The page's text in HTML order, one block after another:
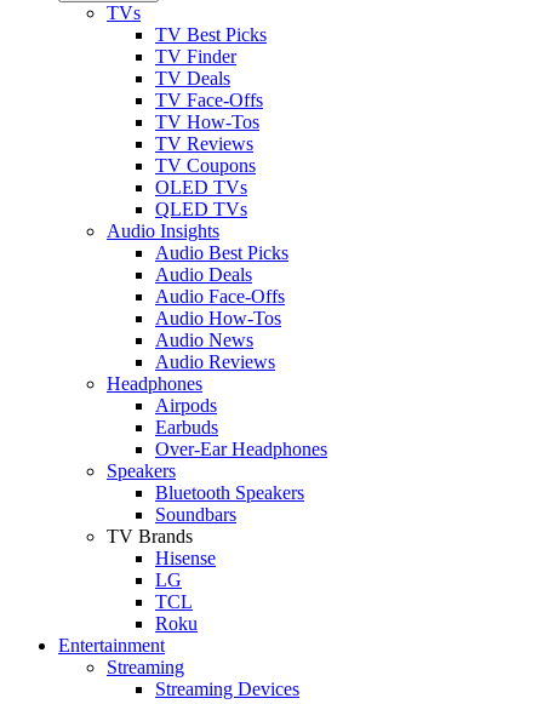
TVs
TV Best Picks
TV Finder
TV Deals
TV Face-Offs
TV How-Tos
TV Reviews
TV Coupons
OLED TVs
QLED TVs
Audio Insights
Audio Best Picks
Audio Deals
Audio Face-Offs
Audio How-Tos
Audio News
Audio Reviews
Headphones
Airpods
Earbuds
Over-Ear Headphones
Speakers
Bluetooth Speakers
Soundbars
TV Brands
Hisense
LG
TCL
Roku
Entertainment
Streaming
Streaming Devices